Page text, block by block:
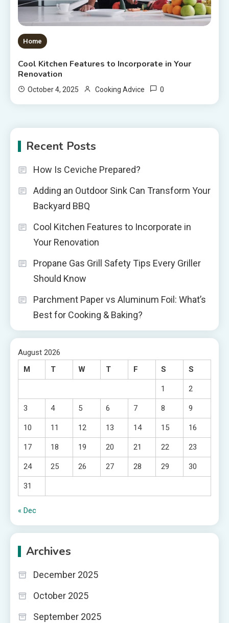
Home
Cool Kitchen Features to Incorporate in Your
Renovation
October 4, 2025 Cooking Advice 0
Recent Posts
How Is Ceviche Prepared?
Adding an Outdoor Sink Can Transform Your
Backyard BBQ
Cool Kitchen Features to Incorporate in
Your Renovation
Propane Gas Grill Safety Tips Every Griller
Should Know
Parchment Paper vs Aluminum Foil: What’s
Best for Cooking & Baking?
August 2026
M
T W T F S S
1 2
3 4 5 6 7 8 9
10 11 12 13 14 15 16
17 18 19 20 21 22 23
24 25 26 27 28 29 30
31
« Dec
Archives
December 2025
October 2025
September 2025